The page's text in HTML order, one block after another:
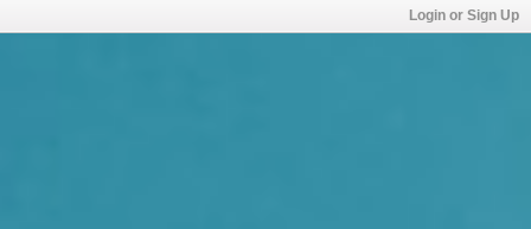
Login or Sign Up